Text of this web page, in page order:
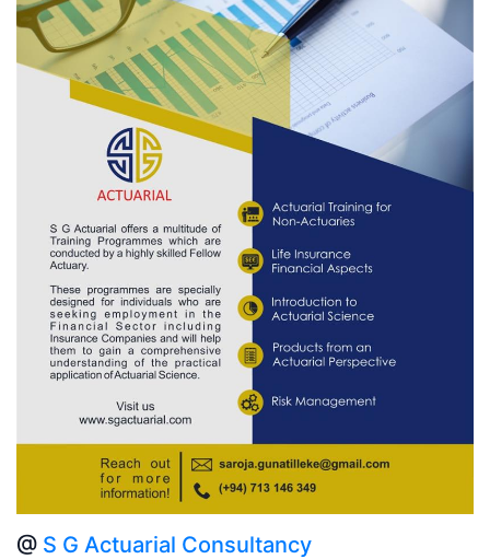
@ S G Actuarial Consultancy